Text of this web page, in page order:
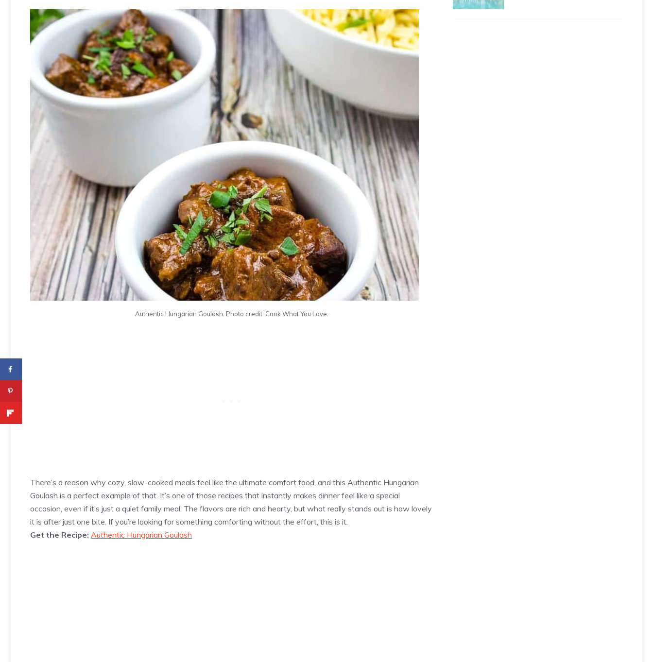
Authentic Hungarian Goulash. Photo credit: Cook What You Love.
There’s a reason why cozy, slow-cooked meals feel like the ultimate comfort food, and this Authentic Hungarian
Goulash is a perfect example of that. It’s one of those recipes that instantly makes dinner feel like a special
occasion, even if it’s just a quiet family meal. The flavors are rich and hearty, but what really stands out is how lovely
it is after just one bite. If you’re looking for something comforting without the effort, this is it.
Get the Recipe: Authentic Hungarian Goulash